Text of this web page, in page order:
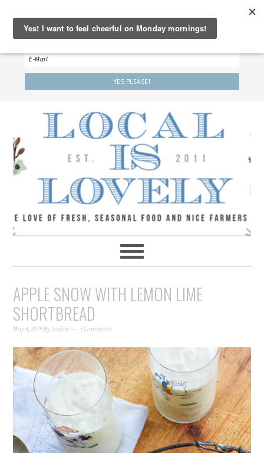
‘LET’S BE FRIENDS!’
Sign up here to receive our weekly newsletter.
APPLE SNOW WITH LEMON LIME
SHORTBREAD
May 4, 2015BySophie 3 Comments